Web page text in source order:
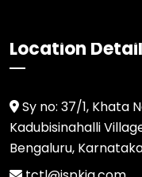
Location
Sy no: 37/1, Khata
Kadubisinahalli
Bengaluru,